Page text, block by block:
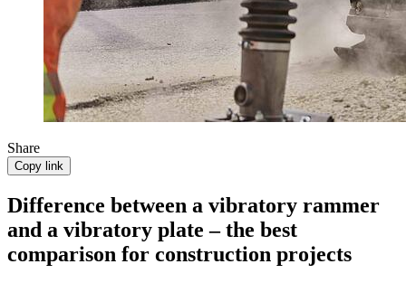
Share
Copy link
Difference between a vibratory rammer
and a vibratory plate – the best
comparison for construction projects